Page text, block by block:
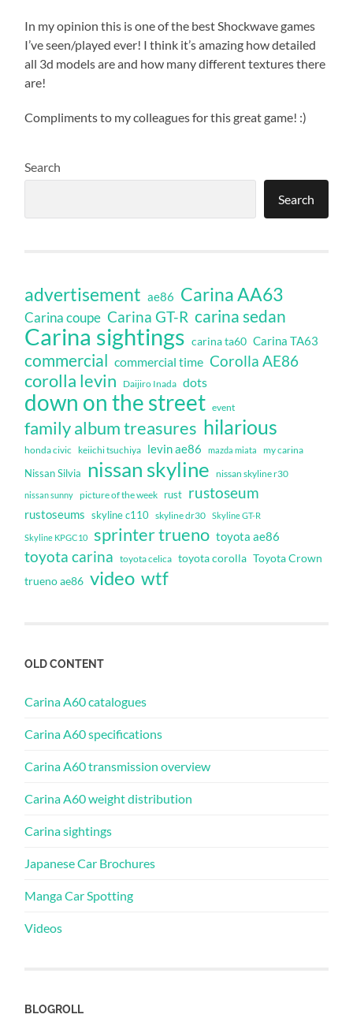
In my opinion this is one of the best Shockwave games
I’ve seen/played ever! I think it’s amazing how detailed
all 3d models are and how many different textures there
are!
Compliments to my colleagues for this great game! :)
Search
Search
advertisement ae86 Carina AA63
Carina coupe Carina GT-R carina sedan
Carina sightings carina ta60 Carina TA63
commercial commercial time Corolla AE86
corolla levin Daijiro Inada dots
down on the street event
family album treasures hilarious
honda civic keiichi tsuchiya levin ae86 mazda miata my carina
Nissan Silvia nissan skyline nissan skyline r30
nissan sunny picture of the week rust rustoseum
rustoseums skyline c110 skyline dr30 Skyline GT-R
Skyline KPGC10 sprinter trueno toyota ae86
toyota carina toyota celica toyota corolla Toyota Crown
trueno ae86 video wtf
OLD CONTENT
Carina A60 catalogues
Carina A60 specifications
Carina A60 transmission overview
Carina A60 weight distribution
Carina sightings
Japanese Car Brochures
Manga Car Spotting
Videos
BLOGROLL